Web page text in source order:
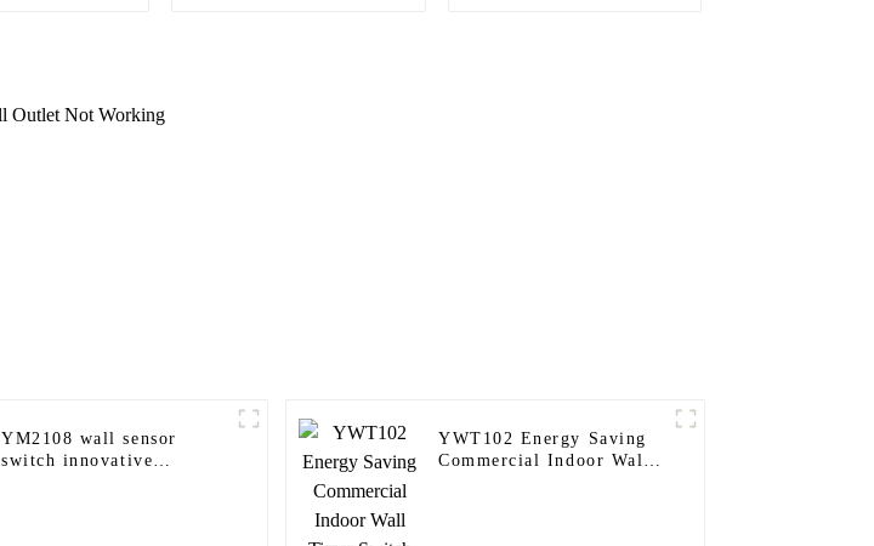
YM2108 wall sensor
switch innovative
YWT102 Energy Saving
Commercial Indoor Wall